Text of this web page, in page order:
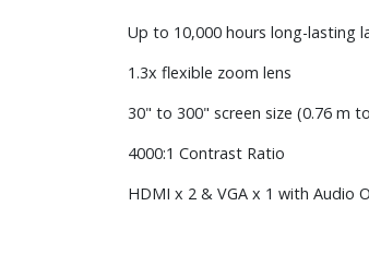
Up to 10,000 hours long-lasting
1.3x flexible zoom lens
30" to 300" screen size (0.76 m
4000:1 Contrast Ratio
HDMI x 2 & VGA x 1 with Audio